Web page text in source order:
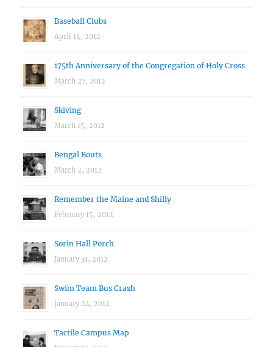
Baseball Clubs
April 14, 2012
175th Anniversary of the Congregation of Holy Cross
March 27, 2012
Skiving
March 15, 2012
Bengal Bouts
March 2, 2012
Remember the Maine and Shilly
February 15, 2012
Sorin Hall Porch
January 31, 2012
Swim Team Bus Crash
January 24, 2012
Tactile Campus Map